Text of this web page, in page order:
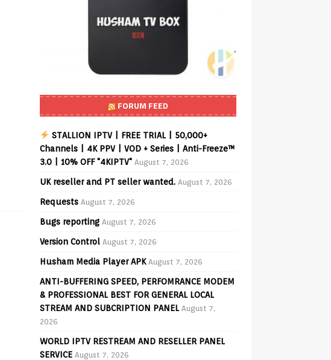
FORUM FEED
STALLION IPTV | FREE TRIAL | 50,000+
Channels | 4K PPV | VOD + Series | Anti-Freeze™
3.0 | 10% OFF "4KIPTV" August 7, 2026
UK reseller and PT seller wanted. August 7, 2026
Requests August 7, 2026
Bugs reporting August 7, 2026
Version Control August 7, 2026
Husham Media Player APK August 7, 2026
ANTI-BUFFERING SPEED, PERFOMRANCE MODEM
& PROFESSIONAL BEST FOR GENERAL LOCAL
STREAM AND SUBCRIPTION PANEL August 7,
2026
WORLD IPTV RESTREAM AND RESELLER PANEL
SERVICE August 7, 2026